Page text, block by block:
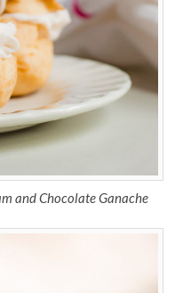
and Chocolate Ganache